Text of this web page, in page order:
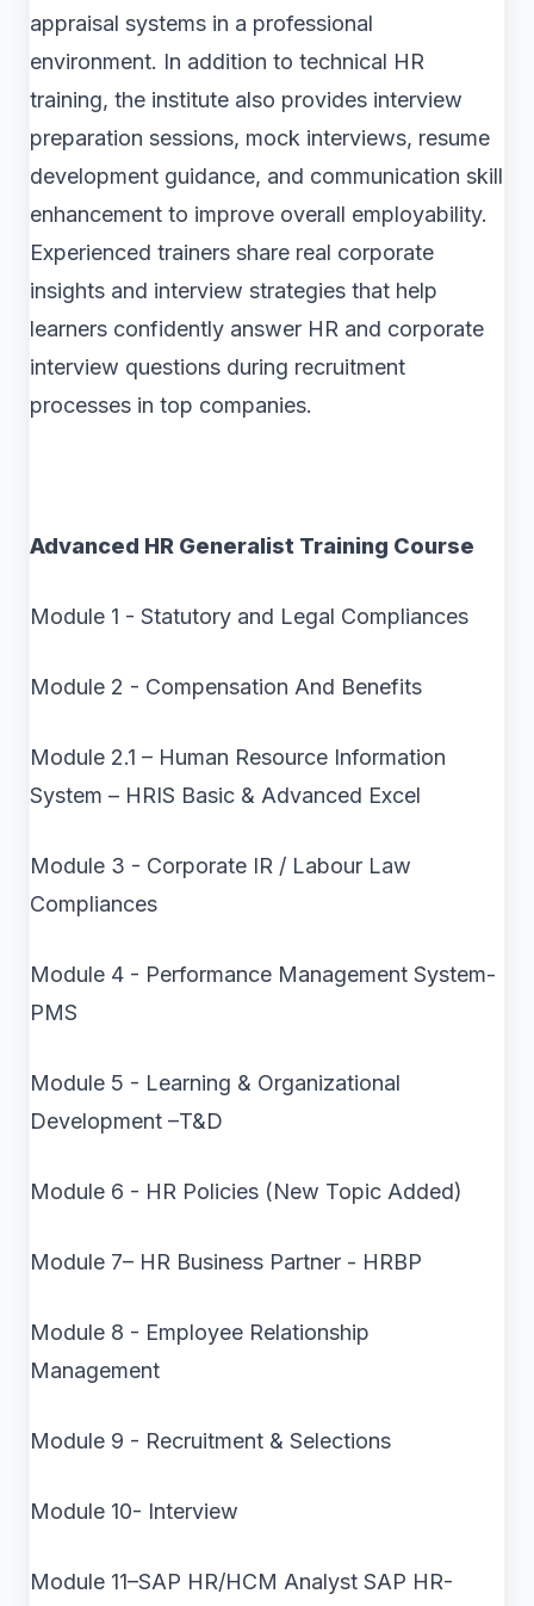
appraisal systems in a professional
environment. In addition to technical HR
training, the institute also provides interview
preparation sessions, mock interviews, resume
development guidance, and communication skill
enhancement to improve overall employability.
Experienced trainers share real corporate
insights and interview strategies that help
learners confidently answer HR and corporate
interview questions during recruitment
processes in top companies.
Advanced HR Generalist Training Course
Module 1 - Statutory and Legal Compliances
Module 2 - Compensation And Benefits
Module 2.1 – Human Resource Information
System – HRIS Basic & Advanced Excel
Module 3 - Corporate IR / Labour Law
Compliances
Module 4 - Performance Management System-
PMS
Module 5 - Learning & Organizational
Development –T&D
Module 6 - HR Policies (New Topic Added)
Module 7– HR Business Partner - HRBP
Module 8 - Employee Relationship
Management
Module 9 - Recruitment & Selections
Module 10- Interview
Module 11–SAP HR/HCM Analyst SAP HR-